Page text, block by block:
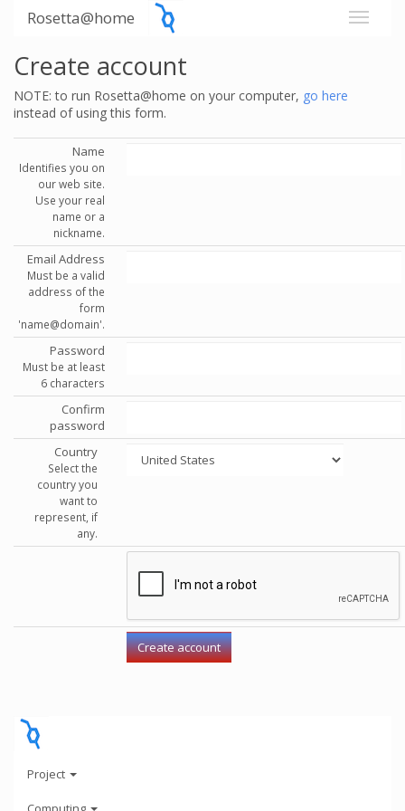
Rosetta@home
Create account
NOTE: to run Rosetta@home on your computer, go here
instead of using this form.
Name
Identifies you on
our web site.
Use your real
name or a
nickname.
Email Address
Must be a valid
address of the
form
'name@domain'.
Password
Must be at least
6 characters
Confirm
password
Country
Select the
country you
want to
represent, if
any.
Project